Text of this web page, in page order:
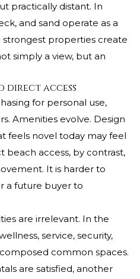
practically distant. In
and sand operate as a
strongest properties create
simply a view, but an
direct access
for personal use,
Amenities evolve. Design
feels novel today may feel
access, by contrast,
It is harder to
a future buyer to
are irrelevant. In the
service, security,
common spaces.
are satisfied, another